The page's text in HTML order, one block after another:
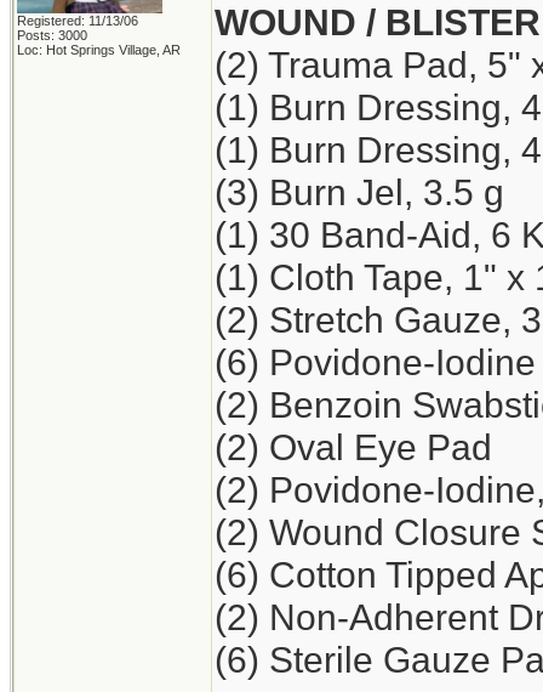
Registered: 11/13/06
Posts: 3000
Loc: Hot Springs Village, AR
WOUND /
(2) Trauma Pad, 5"
(1) Burn Dressing,
(1) Burn Dressing,
(3) Burn Jel, 3.5 g
(1) 30 Band-Aid, 6
(1) Cloth Tape, 1" x
(2) Stretch Gauze,
(6) Povidone-
(2) Benzoin
(2) Oval Eye Pad
(2) Povidone-
(2) Wound Closure
(6) Cotton Tipped
(2) Non-Adherent
(6) Sterile Gauze